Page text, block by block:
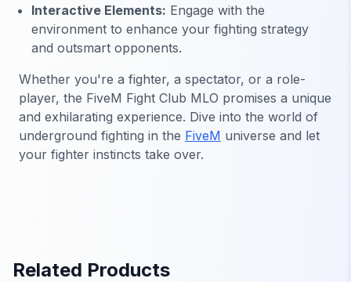
Interactive Elements: Engage with the
environment to enhance your fighting strategy
and outsmart opponents.
Whether you're a fighter, a spectator, or a role-
player, the FiveM Fight Club MLO promises a unique
and exhilarating experience. Dive into the world of
underground fighting in the FiveM universe and let
your fighter instincts take over.
Related Products